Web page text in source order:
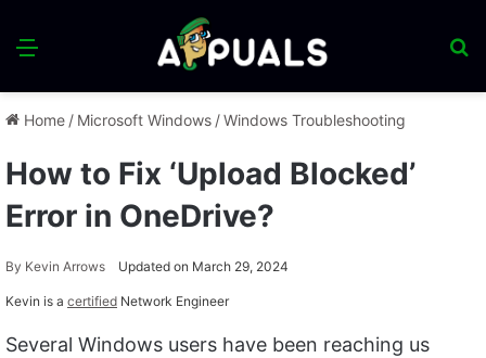
Menu
Home / Microsoft Windows /Windows Troubleshooting
How to Fix ‘Upload Blocked’
Error in OneDrive?
By Kevin Arrows Updated on March 29, 2024
Kevin is a certified Network Engineer
Several Windows users have been reaching us